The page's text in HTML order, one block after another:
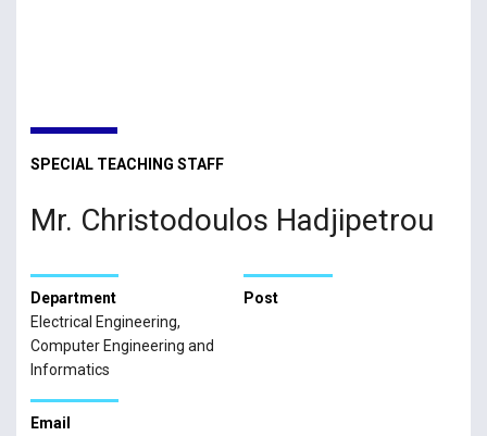
SPECIAL TEACHING STAFF
Mr. Christodoulos Hadjipetrou
Department
Electrical Engineering,
Computer Engineering and
Informatics
Post
Email